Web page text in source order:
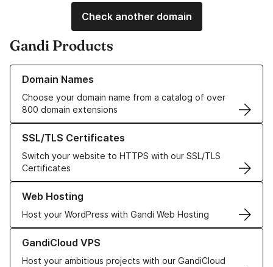
Check another domain
Gandi Products
Domain Names
Choose your domain name from a catalog of over
800 domain extensions
Learn more about our Domain Names
SSL/TLS Certificates
Switch your website to HTTPS with our SSL/TLS
Certificates
Learn more about our SSL/TLS Certificates
Web Hosting
Host your WordPress with Gandi Web Hosting
Learn more about our Web Hosting solutions
GandiCloud VPS
Host your ambitious projects with our GandiCloud
Learn more about GandiCloud VPS